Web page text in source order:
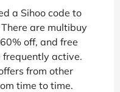
a Sihoo code to
are multibuy
off, and free
active.
from other
time to time.